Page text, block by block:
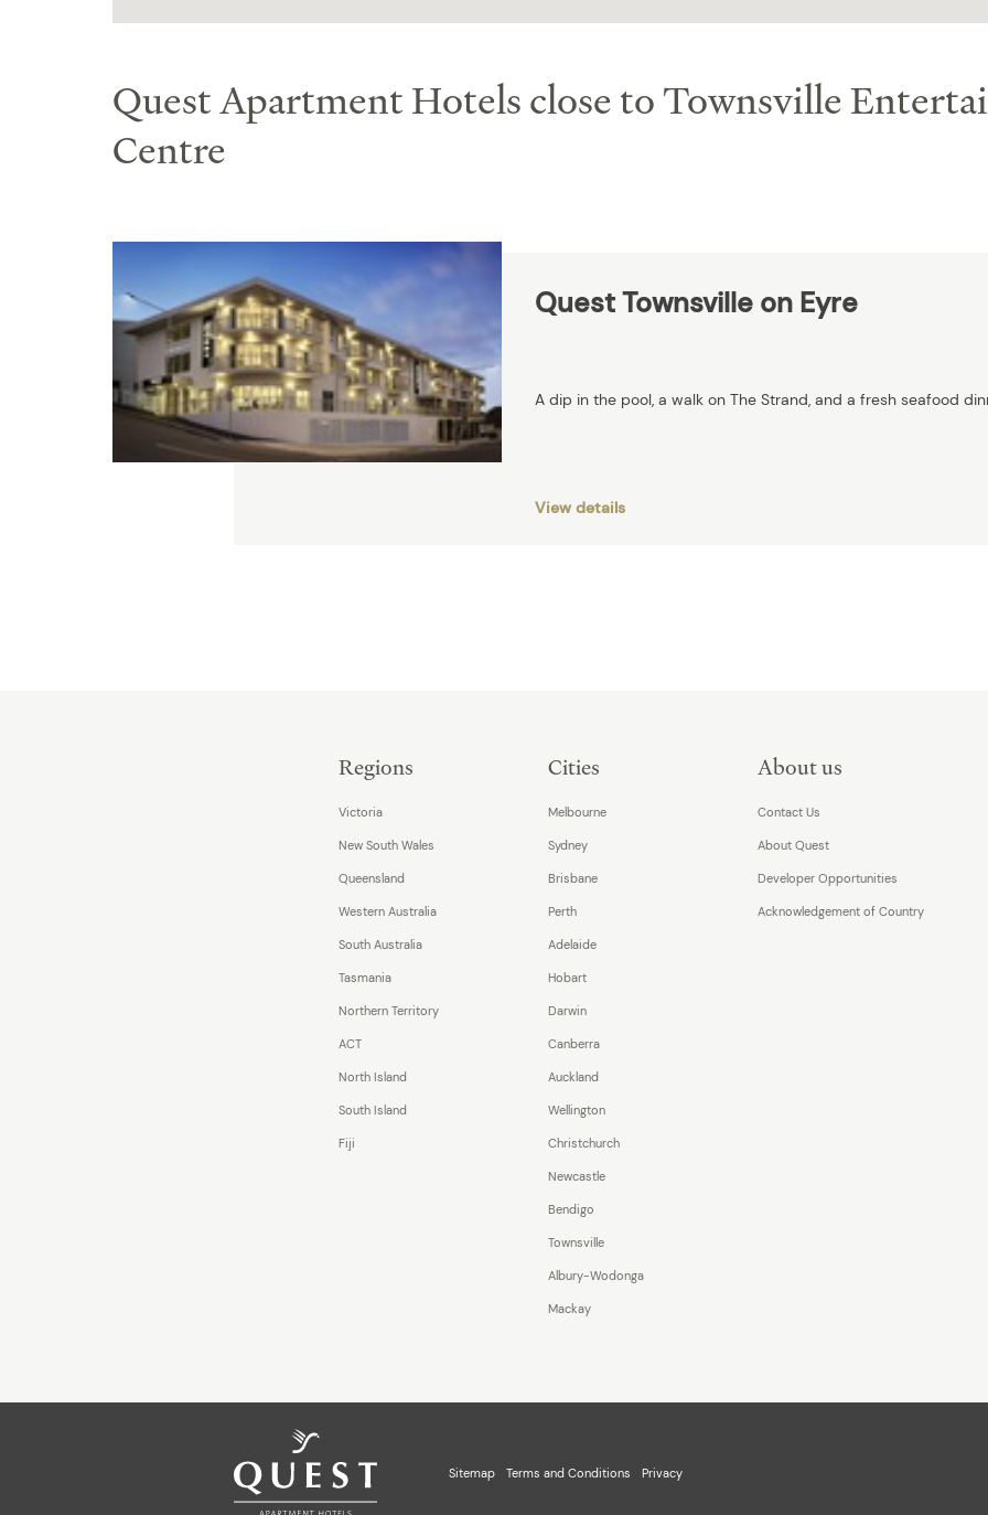
Quest Apartment Hotels close to Townsville
Centre
Quest Townsville on Eyre
A dip in the pool, a walk on The Strand, and a fresh seafood
View details
Regions
Victoria
New South Wales
Queensland
Western Australia
South Australia
Tasmania
Northern Territory
ACT
North Island
South Island
Fiji
Cities
Melbourne
Sydney
Brisbane
Perth
Adelaide
Hobart
Darwin
Canberra
Auckland
Wellington
Christchurch
Newcastle
Bendigo
Townsville
Albury-Wodonga
Mackay
About us
Contact Us
About Quest
Developer Opportunities
Acknowledgement of Country
Sitemap Terms and Conditions Privacy